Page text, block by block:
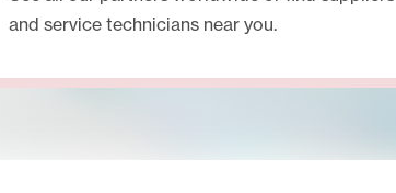
and service technicians near you.